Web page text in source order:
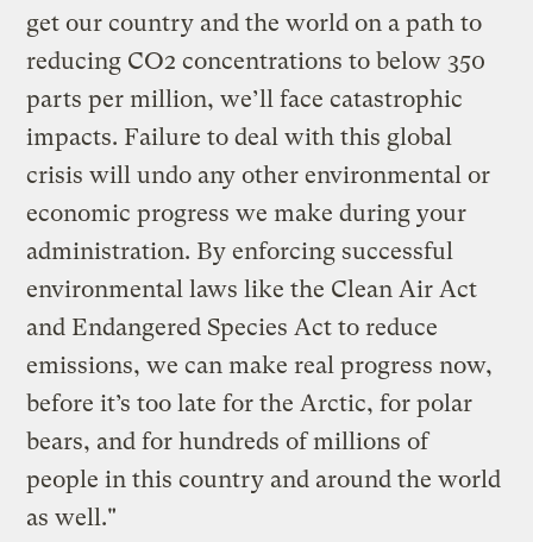
get our country and the world on a path to
reducing CO2 concentrations to below 350
parts per million, we’ll face catastrophic
impacts. Failure to deal with this global
crisis will undo any other environmental or
economic progress we make during your
administration. By enforcing successful
environmental laws like the Clean Air Act
and Endangered Species Act to reduce
emissions, we can make real progress now,
before it’s too late for the Arctic, for polar
bears, and for hundreds of millions of
people in this country and around the world
as well."